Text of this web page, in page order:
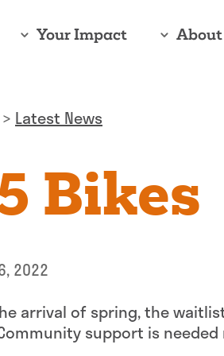
Your Impact About
> Latest News
Bikes
2022
arrival of spring, the
support is